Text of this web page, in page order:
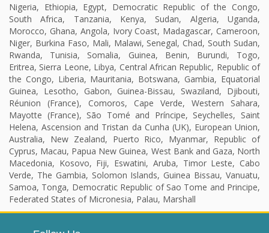
Nigeria, Ethiopia, Egypt, Democratic Republic of the Congo,
South Africa, Tanzania, Kenya, Sudan, Algeria, Uganda,
Morocco, Ghana, Angola, Ivory Coast, Madagascar, Cameroon,
Niger, Burkina Faso, Mali, Malawi, Senegal, Chad, South Sudan,
Rwanda, Tunisia, Somalia, Guinea, Benin, Burundi, Togo,
Eritrea, Sierra Leone, Libya, Central African Republic, Republic of
the Congo, Liberia, Mauritania, Botswana, Gambia, Equatorial
Guinea, Lesotho, Gabon, Guinea-Bissau, Swaziland, Djibouti,
Réunion (France), Comoros, Cape Verde, Western Sahara,
Mayotte (France), São Tomé and Príncipe, Seychelles, Saint
Helena, Ascension and Tristan da Cunha (UK), European Union,
Australia, New Zealand, Puerto Rico, Myanmar, Republic of
Cyprus, Macau, Papua New Guinea, West Bank and Gaza, North
Macedonia, Kosovo, Fiji, Eswatini, Aruba, Timor Leste, Cabo
Verde, The Gambia, Solomon Islands, Guinea Bissau, Vanuatu,
Samoa, Tonga, Democratic Republic of Sao Tome and Principe,
Federated States of Micronesia, Palau, Marshall